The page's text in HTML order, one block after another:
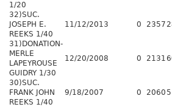
1/20
32)SUC.
JOSEPH E.
REEKS 1/40
11/12/2013 0 2357
31)DONATION-
MERLE
LAPEYROUSE
GUIDRY 1/30
12/20/2008 0 2131
30)SUC.
FRANK JOHN
REEKS 1/40
9/18/2007 0 2060